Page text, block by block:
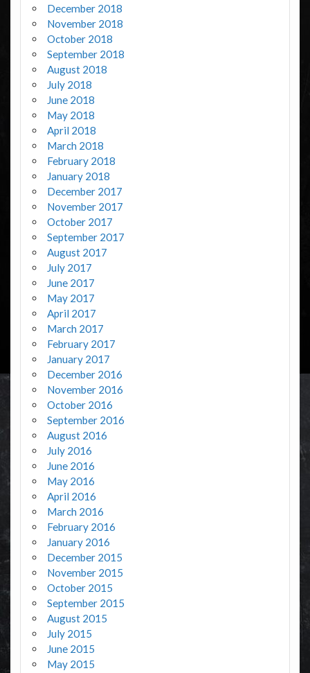
December 2018
November 2018
October 2018
September 2018
August 2018
July 2018
June 2018
May 2018
April 2018
March 2018
February 2018
January 2018
December 2017
November 2017
October 2017
September 2017
August 2017
July 2017
June 2017
May 2017
April 2017
March 2017
February 2017
January 2017
December 2016
November 2016
October 2016
September 2016
August 2016
July 2016
June 2016
May 2016
April 2016
March 2016
February 2016
January 2016
December 2015
November 2015
October 2015
September 2015
August 2015
July 2015
June 2015
May 2015